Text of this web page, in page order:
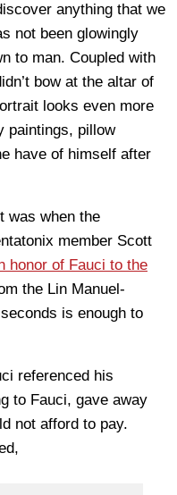
anything that we
not been glowingly
to man. Coupled with
bow at the altar of
looks even more
paintings, pillow
have of himself after
was when the
member Scott
honor of Fauci to the
the Lin Manuel-
is enough to
referenced his
to Fauci, gave away
not afford to pay.